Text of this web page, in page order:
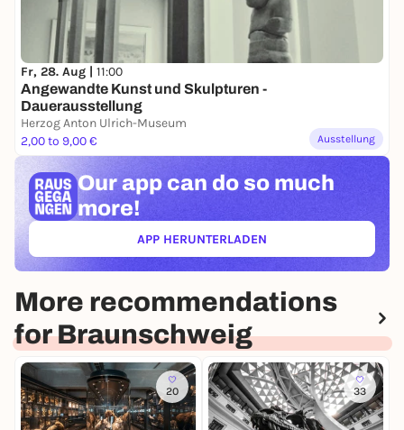
Fr, 28. Aug | 11:00
Angewandte Kunst und Skulpturen -
Dauerausstellung
Herzog Anton Ulrich-Museum
2,00 to 9,00 €
Ausstellung
Our app can do so much
more!
APP HERUNTERLADEN(ÖFFNET IN NEUEM TAB)
More recommendations
for Braunschweig
20 33